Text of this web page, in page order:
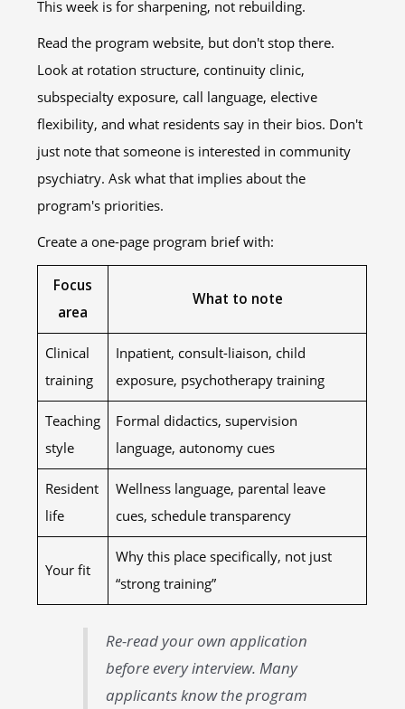
This week is for sharpening, not rebuilding.
Read the program website, but don't stop there.
Look at rotation structure, continuity clinic,
subspecialty exposure, call language, elective
flexibility, and what residents say in their bios. Don't
just note that someone is interested in community
psychiatry. Ask what that implies about the
program's priorities.
Create a one-page program brief with:
Focus
area
What to note
Clinical
training
Inpatient, consult-liaison, child
exposure, psychotherapy training
Teaching
style
Formal didactics, supervision
language, autonomy cues
Resident
life
Wellness language, parental leave
cues, schedule transparency
Your fit
Why this place specifically, not just
“strong training”
Re-read your own application
before every interview. Many
applicants know the program